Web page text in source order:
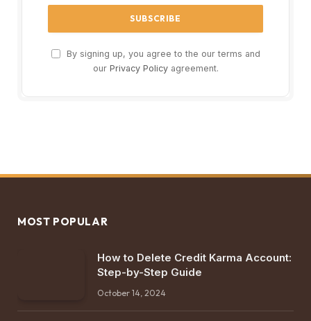
By signing up, you agree to the our terms and
our Privacy Policyagreement.
MOST POPULAR
How to Delete Credit Karma Account:
Step-by-Step Guide
October 14, 2024